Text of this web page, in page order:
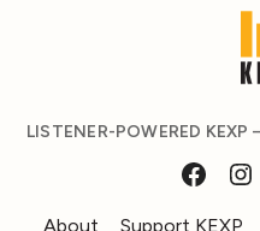
LISTENER-POWERED KEXP
About Support KEXP